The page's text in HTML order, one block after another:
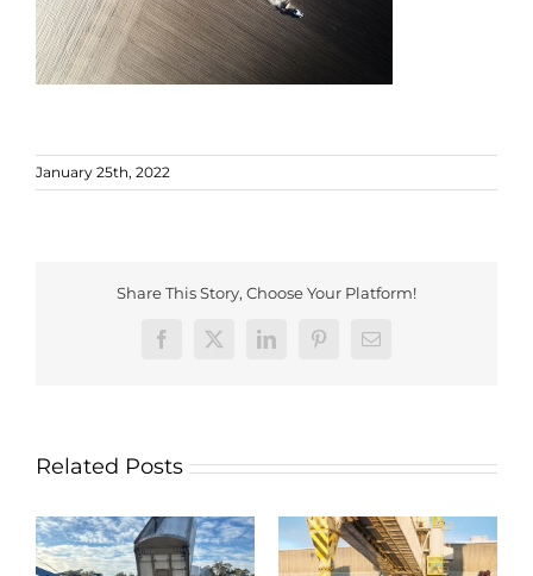
January 25th, 2022
Share This Story, Choose Your Platform!
Facebook
X LinkedInPinterestEmail
Related Posts